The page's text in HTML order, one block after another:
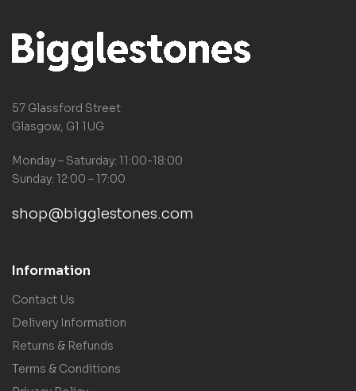
57 Glassford Street
Glasgow, G1 1UG
Monday – Saturday: 11:00-18:00
Sunday: 12:00 – 17:00
shop@bigglestones.com
Information
Contact Us
Delivery Information
Returns & Refunds
Terms & Conditions